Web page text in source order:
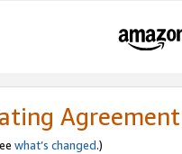
Agreement
what’s changed.)